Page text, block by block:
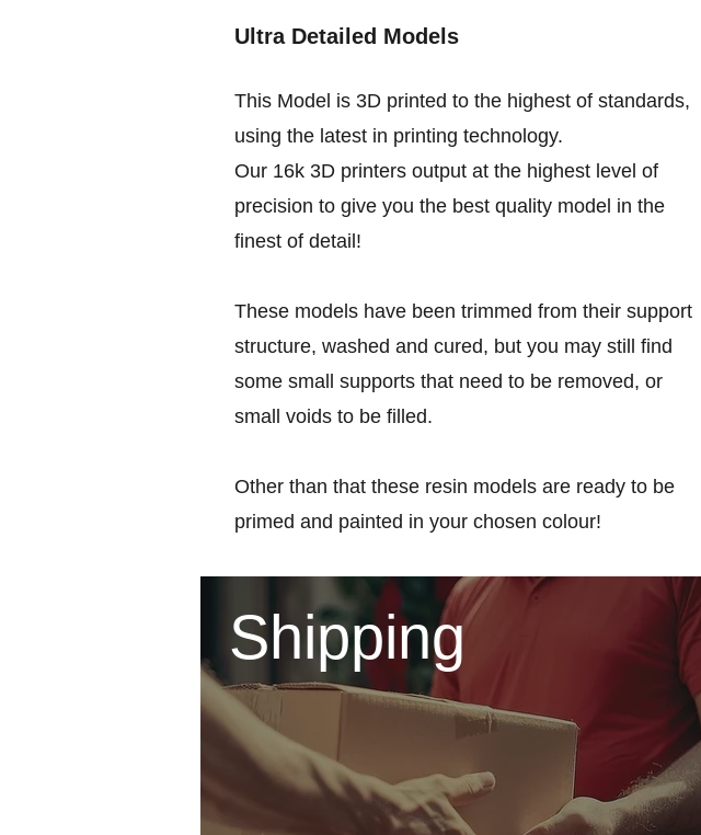
Ultra Detailed Models
This Model is 3D printed to the highest of standards,
using the latest in printing technology.
Our 16k 3D printers output at the highest level of
precision to give you the best quality model in the
finest of detail!
These models have been trimmed from their support
structure, washed and cured, but you may still find
some small supports that need to be removed, or
small voids to be filled.
Other than that these resin models are ready to be
primed and painted in your chosen colour!
Shipping